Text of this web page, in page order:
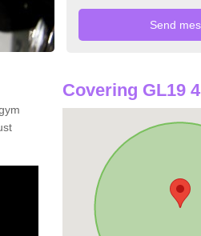
Covering GL19 4